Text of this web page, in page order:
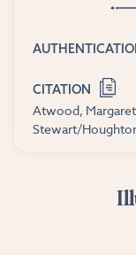
CITATION
Atwood,
Stewart/